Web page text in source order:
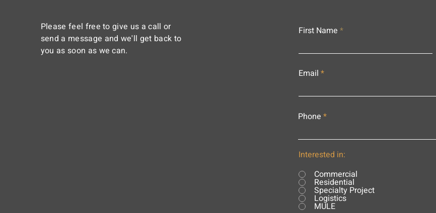
Please feel free to give us a call or
send a message and we'll get back to
you as soon as we can.
First Name
Email
Phone
Interested in:
Commercial
Residential
Specialty Project
Logistics
MULE